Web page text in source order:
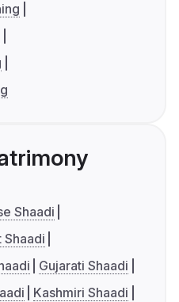
Shaadi
Shaadi
Gujarati Shaadi
Kashmiri Shaadi